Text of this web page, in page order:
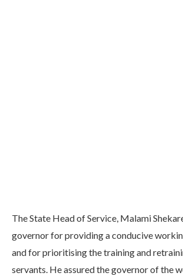
The State Head of Service, Malami
governor for providing a conducive
and for prioritising the training and
servants. He assured the governor of the